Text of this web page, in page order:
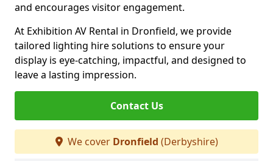
and encourages visitor engagement.
At Exhibition AV Rental in Dronfield, we provide
tailored lighting hire solutions to ensure your
display is eye-catching, impactful, and designed to
leave a lasting impression.
Contact Us
We cover Dronfield (Derbyshire)